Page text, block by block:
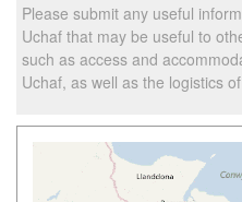
Please submit any useful
Uchaf that may be useful to
such as access and
Uchaf, as well as the logistics